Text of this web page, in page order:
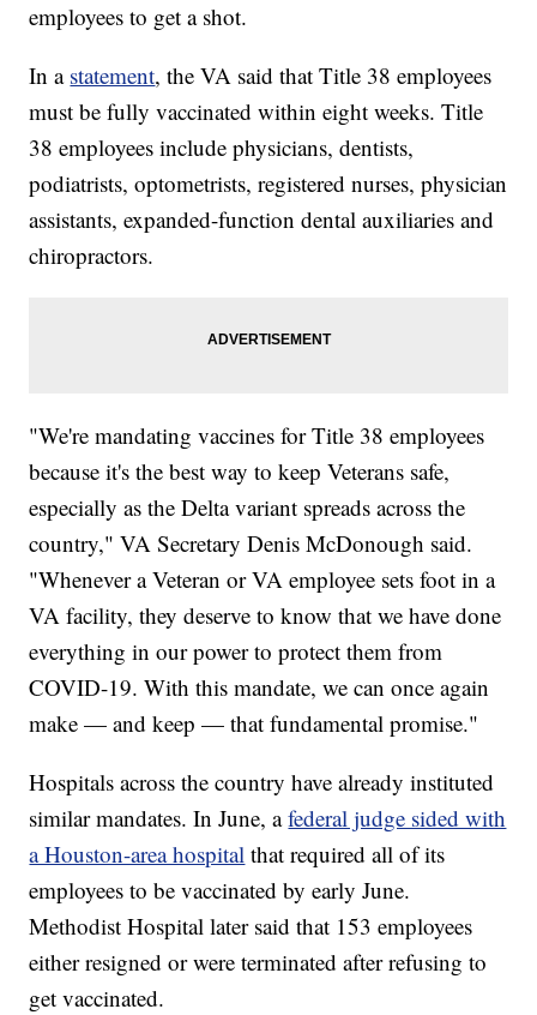
employees to get a shot.
In a statement, the VA said that Title 38 employees
must be fully vaccinated within eight weeks. Title
38 employees include physicians, dentists,
podiatrists, optometrists, registered nurses, physician
assistants, expanded-function dental auxiliaries and
chiropractors.
"We're mandating vaccines for Title 38 employees
because it's the best way to keep Veterans safe,
especially as the Delta variant spreads across the
country," VA Secretary Denis McDonough said.
"Whenever a Veteran or VA employee sets foot in a
VA facility, they deserve to know that we have done
everything in our power to protect them from
COVID-19. With this mandate, we can once again
make — and keep — that fundamental promise."
Hospitals across the country have already instituted
similar mandates. In June, afederal judge sided with
a Houston-area hospital that required all of its
employees to be vaccinated by early June.
Methodist Hospital later said that 153 employees
either resigned or were terminated after refusing to
get vaccinated.